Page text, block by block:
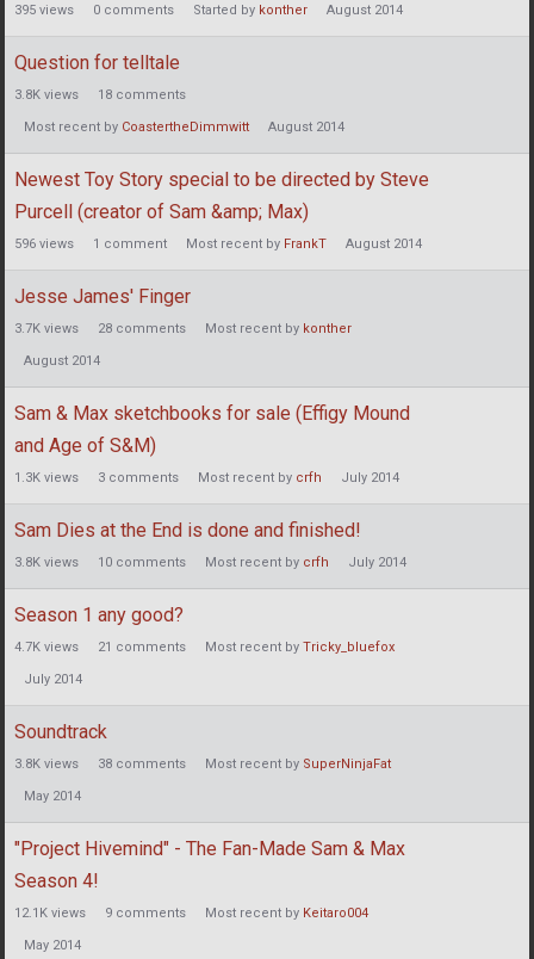
395 views 0 comments Started by konther August 2014
Question for telltale
3.8K views 18 comments
Most recent by CoastertheDimmwitt August 2014
Newest Toy Story special to be directed by Steve
Purcell (creator of Sam &amp; Max)
596 views 1 comment Most recent by FrankT August 2014
Jesse James' Finger
3.7K views 28 comments Most recent by konther
August 2014
Sam & Max sketchbooks for sale (Effigy Mound
and Age of S&M)
1.3K views 3 comments Most recent by crfh July 2014
Sam Dies at the End is done and finished!
3.8K views 10 comments Most recent by crfh July 2014
Season 1 any good?
4.7K views 21 comments Most recent by Tricky_bluefox
July 2014
Soundtrack
3.8K views 38 comments Most recent by SuperNinjaFat
May 2014
"Project Hivemind" - The Fan-Made Sam & Max
Season 4!
12.1K views 9 comments Most recent by Keitaro004
May 2014